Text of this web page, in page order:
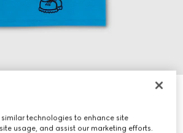
technologies to enhance site
usage, and assist our marketing efforts.